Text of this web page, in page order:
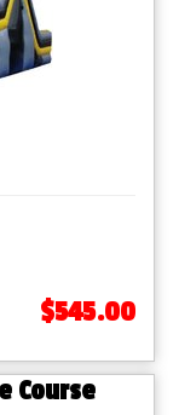
$545.00
Course